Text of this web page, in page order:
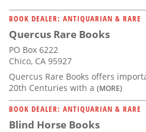
BOOK DEALER: ANTIQUARIAN & RARE
Quercus Rare Books
PO Box 6222
Chico, CA 95927
Quercus Rare Books offers
20th Centuries with a (MORE)
BOOK DEALER: ANTIQUARIAN & RARE
Blind Horse Books